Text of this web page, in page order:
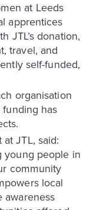
at Leeds
apprentices
JTL’s donation,
travel, and
self-funded,
organisation
has
JTL, said:
young people in
community
local
awareness